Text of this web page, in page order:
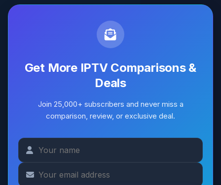
Get More IPTV Comparisons &
Deals
Join 25,000+ subscribers and never miss a
comparison, review, or exclusive deal.